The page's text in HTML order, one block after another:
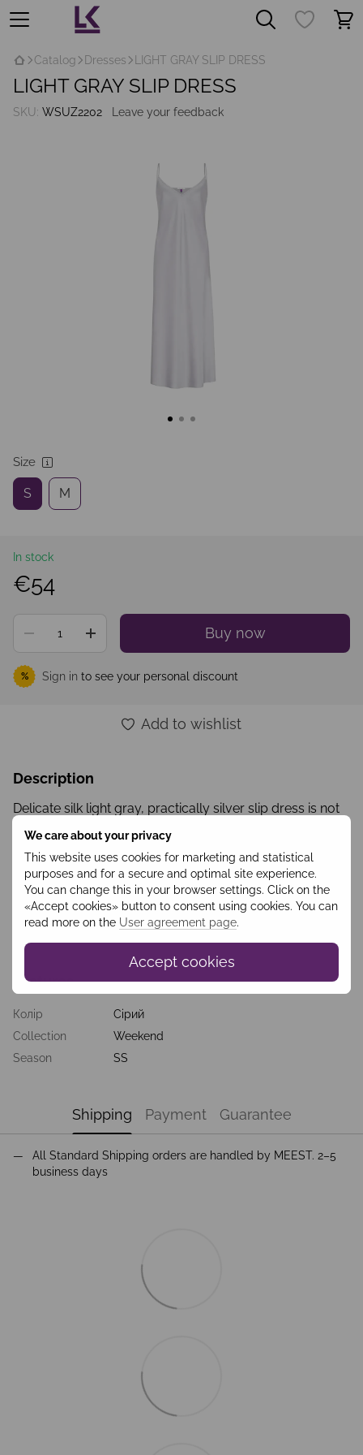
We care about your privacy
This website uses cookies for marketing and statistical
purposes and for a secure and optimal site experience.
You can change this in your browser settings. Click on the
«Accept cookies» button to consent using cookies. You can
read more on the User agreement page.
Accept cookies
Catalog Dresses LIGHT GRAY SLIP DRESS
LIGHT GRAY SLIP DRESS
SKU: WSUZ2202 Leave your feedback
Size
S M
In stock
€54
Buy now
% Sign in to see your personal discount
Add to wishlist
Description
Delicate silk light gray, practically silver slip dress is not
lightness and airiness while wearing. It can be the basis
for a wedding dress, ideal for a photo shoot of the
bride’s morning or as an evening dress after the solemn
ceremony. This dress can be complemented by details
(upper dress made of transparent material, removable
skirt, etc.), and can be worn solo to create an extremely
Features
Колір
Сірий
Collection
Weekend
Season
SS
Shipping Payment Guarantee
All Standard Shipping orders are handled by MEEST. 2–5
business days